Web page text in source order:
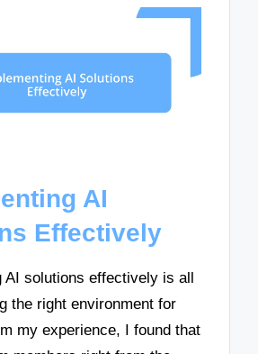
AI
Effectively
AI solutions effectively is all
the right environment for
my experience, I found that